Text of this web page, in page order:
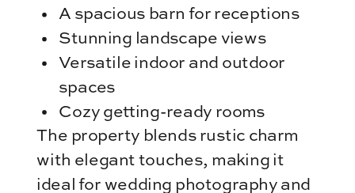
A spacious barn for receptions
Stunning landscape views
Versatile indoor and outdoor
spaces
Cozy getting-ready rooms
The property blends rustic charm
with elegant touches, making it
ideal for wedding photography and